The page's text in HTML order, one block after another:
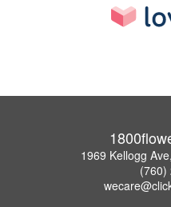
1969 Kellogg
(760)